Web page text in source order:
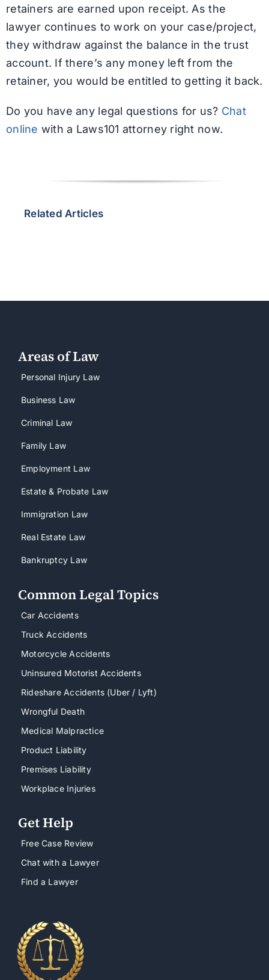
retainers are earned upon receipt. As the
lawyer continues to work on your case/project,
they withdraw against the balance in the trust
account. If there’s any money left from the
retainer, you would be entitled to getting it back.
Do you have any legal questions for us? Chat
online with a Laws101 attorney right now.
Related Articles
Areas of Law
Personal Injury Law
Business Law
Criminal Law
Family Law
Employment Law
Estate & Probate Law
Immigration Law
Real Estate Law
Bankruptcy Law
Common Legal Topics
Car Accidents
Truck Accidents
Motorcycle Accidents
Uninsured Motorist Accidents
Rideshare Accidents (Uber / Lyft)
Wrongful Death
Medical Malpractice
Product Liability
Premises Liability
Workplace Injuries
Get Help
Free Case Review
Chat with a Lawyer
Find a Lawyer